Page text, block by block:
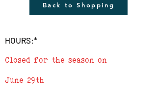
Back to Shopping
HOURS:*
Closed for the season on
June 29th